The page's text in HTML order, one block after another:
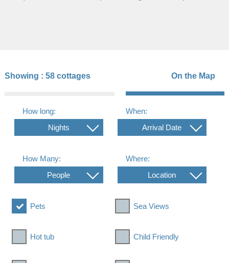
Showing : 58 cottages On the Map
How long:
Nights
When:
Arrival Date
How Many:
People
Where:
Location
Pets Sea Views
Hot tub Child Friendly